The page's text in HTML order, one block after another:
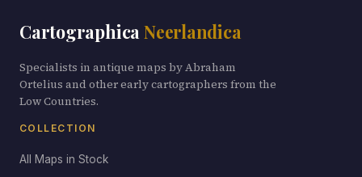
Cartographica Neerlandica
Specialists in antique maps by Abraham
Ortelius and other early cartographers from the
Low Countries.
COLLECTION
All Maps in Stock